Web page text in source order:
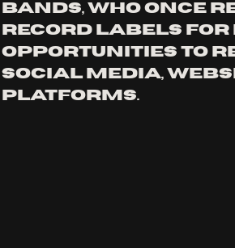
bands, who once
record labels for
opportunities to
social media,
platforms.